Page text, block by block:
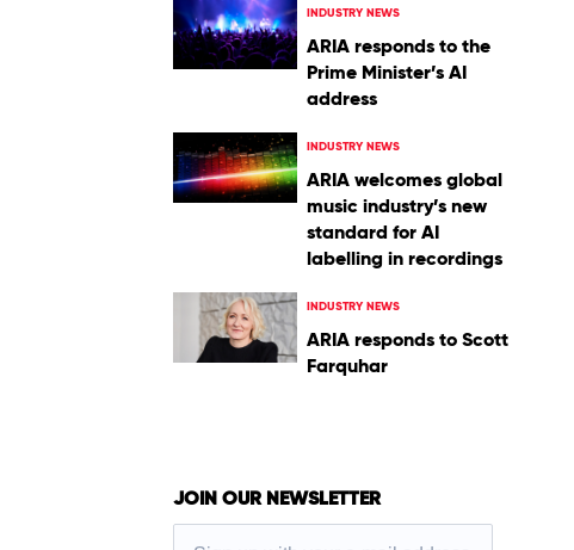
INDUSTRY NEWS
ARIA responds to the
Prime Minister’s AI
address
INDUSTRY NEWS
ARIA welcomes global
music industry’s new
standard for AI
labelling in recordings
INDUSTRY NEWS
ARIA responds to Scott
Farquhar
JOIN OUR NEWSLETTER